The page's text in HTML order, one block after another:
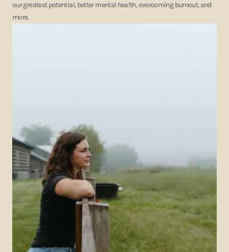
our greatest potential, better mental health, overcoming burnout, and
more.